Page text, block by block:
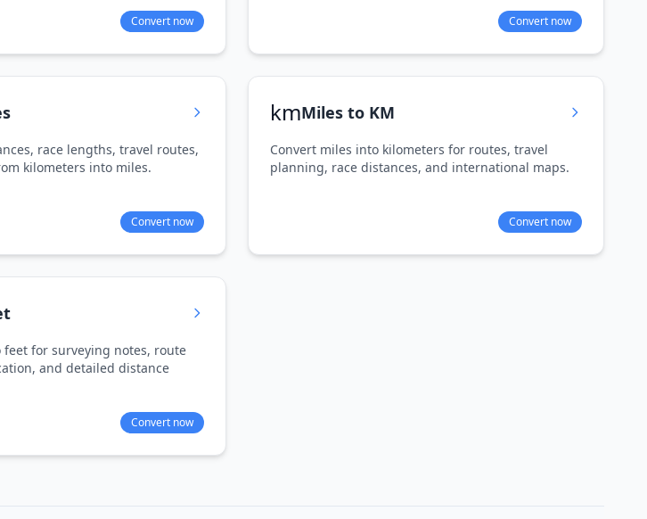
Convert now Convert now
race lengths, travel routes,
kilometers into miles.
Convert now
kmMiles to KM
Convert miles into kilometers for routes, travel
planning, race distances, and international maps.
Convert now
feet for surveying notes, route
and detailed distance
Convert now